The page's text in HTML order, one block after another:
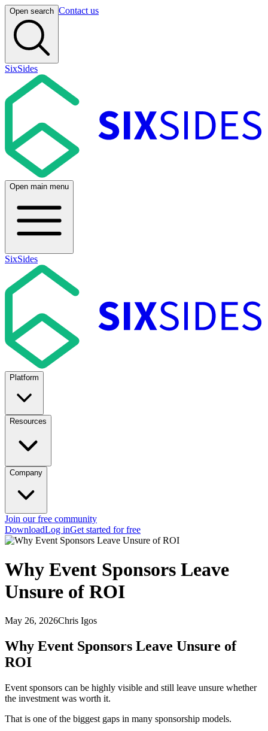
Open search Contact us
SixSides
Open main menu
SixSides
Platform
Resources
Company
Join our free community
DownloadLog inGet started for free
Why Event Sponsors Leave
Unsure of ROI
May 26, 2026Chris Igos
Why Event Sponsors Leave Unsure of
ROI
Event sponsors can be highly visible and still leave unsure whether
the investment was worth it.
That is one of the biggest gaps in many sponsorship models.